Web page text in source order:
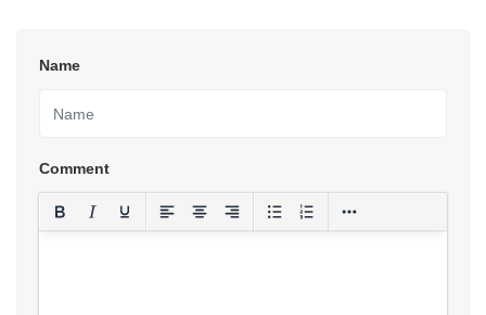
Name
Comment